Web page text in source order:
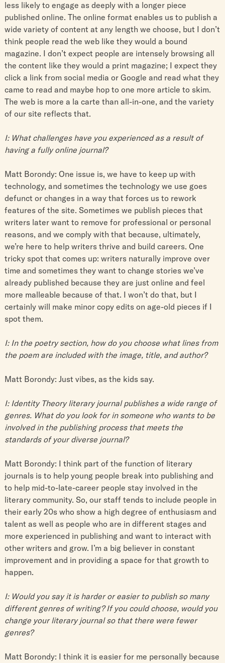
less likely to engage as deeply with a longer piece
published online. The online format enables us to publish a
wide variety of content at any length we choose, but I don’t
think people read the web like they would a bound
magazine. I don’t expect people are intensely browsing all
the content like they would a print magazine; I expect they
click a link from social media or Google and read what they
came to read and maybe hop to one more article to skim.
The web is more a la carte than all-in-one, and the variety
of our site reflects that.
I: What challenges have you experienced as a result of
having a fully online journal?
Matt Borondy: One issue is, we have to keep up with
technology, and sometimes the technology we use goes
defunct or changes in a way that forces us to rework
features of the site. Sometimes we publish pieces that
writers later want to remove for professional or personal
reasons, and we comply with that because, ultimately,
we’re here to help writers thrive and build careers. One
tricky spot that comes up: writers naturally improve over
time and sometimes they want to change stories we’ve
already published because they are just online and feel
more malleable because of that. I won’t do that, but I
certainly will make minor copy edits on age-old pieces if I
spot them.
I: In the poetry section, how do you choose what lines from
the poem are included with the image, title, and author?
Matt Borondy: Just vibes, as the kids say.
I: Identity Theory literary journal publishes a wide range of
genres. What do you look for in someone who wants to be
involved in the publishing process that meets the
standards of your diverse journal?
Matt Borondy: I think part of the function of literary
journals is to help young people break into publishing and
to help mid-to-late-career people stay involved in the
literary community. So, our staff tends to include people in
their early 20s who show a high degree of enthusiasm and
talent as well as people who are in different stages and
more experienced in publishing and want to interact with
other writers and grow. I’m a big believer in constant
improvement and in providing a space for that growth to
happen.
I: Would you say it is harder or easier to publish so many
different genres of writing? If you could choose, would you
change your literary journal so that there were fewer
genres?
Matt Borondy: I think it is easier for me personally because